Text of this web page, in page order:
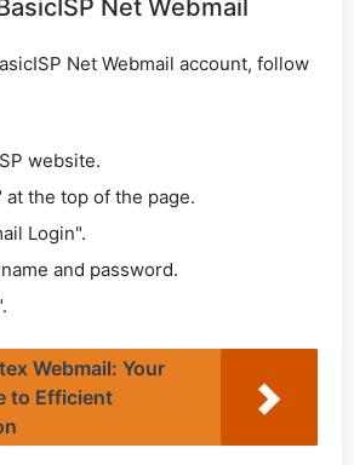
Net Webmail
Net Webmail account, follow
website.
at the top of the page.
Login".
and password.
Webmail: Your
to Efficient